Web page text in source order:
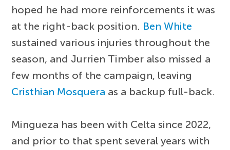
hoped he had more reinforcements it was
at the right-back position. Ben White
sustained various injuries throughout the
season, and Jurrien Timber also missed a
few months of the campaign, leaving
Cristhian Mosquera as a backup full-back.
Mingueza has been with Celta since 2022,
and prior to that spent several years with